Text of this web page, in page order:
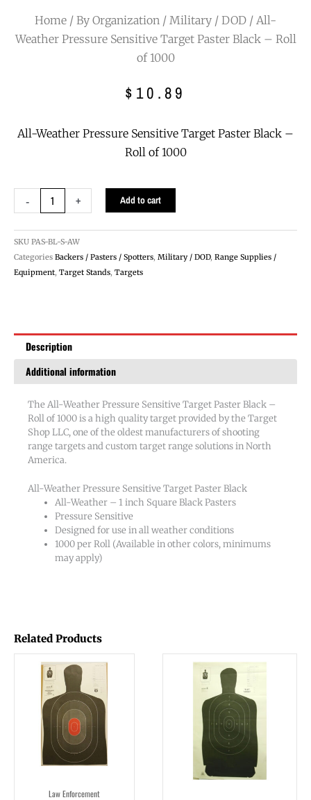
Home / By Organization / Military / DOD / All-
Weather Pressure Sensitive Target Paster Black – Roll
of 1000
$ 10.89
All-Weather Pressure Sensitive Target Paster Black –
Roll of 1000
-
Weather
Sensitive
Target
Paster
of
1000
quantity
+ Add to cart
SKU PAS-BL-S-AW
Categories Backers / Pasters / Spotters, Military / DOD, Range Supplies /
Equipment, Target Stands, Targets
Description
Additional information
The All-Weather Pressure Sensitive Target Paster Black –
Roll of 1000 is a high quality target provided by the Target
Shop LLC, one of the oldest manufacturers of shooting
range targets and custom target range solutions in North
America.
All-Weather Pressure Sensitive Target Paster Black
All-Weather – 1 inch Square Black Pasters
Pressure Sensitive
Designed for use in all weather conditions
1000 per Roll (Available in other colors, minimums
may apply)
Related Products
Law Enforcement